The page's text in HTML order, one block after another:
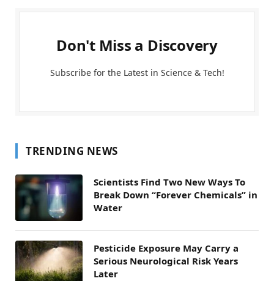
Don't Miss a Discovery
Subscribe for the Latest in Science & Tech!
TRENDING NEWS
Scientists Find Two New Ways To
Break Down “Forever Chemicals” in
Water
Pesticide Exposure May Carry a
Serious Neurological Risk Years
Later